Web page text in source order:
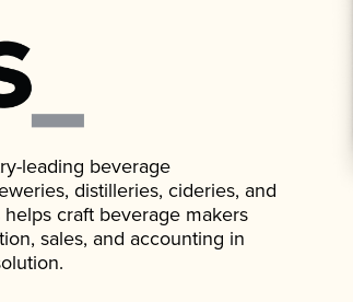
leading beverage
distilleries, cideries, and
craft beverage makers
sales, and accounting in